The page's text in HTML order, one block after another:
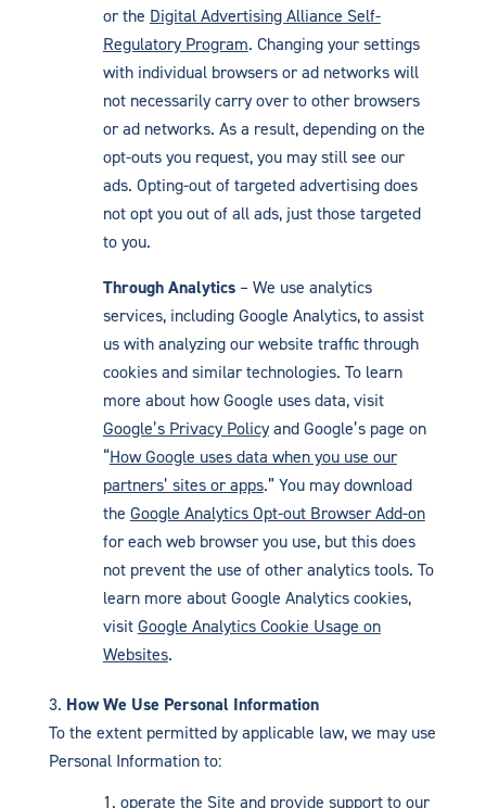
or the Digital Advertising Alliance Self-
Regulatory Program. Changing your settings
with individual browsers or ad networks will
not necessarily carry over to other browsers
or ad networks. As a result, depending on the
opt-outs you request, you may still see our
ads. Opting-out of targeted advertising does
not opt you out of all ads, just those targeted
to you.
Through Analytics– We use analytics
services, including Google Analytics, to assist
us with analyzing our website traffic through
cookies and similar technologies. To learn
more about how Google uses data, visit
Google’s Privacy Policyand Google’s page on
“How Google uses data when you use our
partners’ sites or apps.” You may download
the Google Analytics Opt-out Browser Add-on
for each web browser you use, but this does
not prevent the use of other analytics tools. To
learn more about Google Analytics cookies,
visitGoogle Analytics Cookie Usage on
Websites.
How We Use Personal Information
To the extent permitted by applicable law, we may use
Personal Information to:
operate the Site and provide support to our